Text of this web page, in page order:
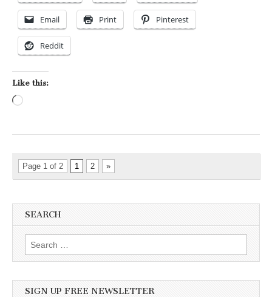
Email Print Pinterest
Reddit
Like this:
Page 1 of 2 1 2 »
SEARCH
Search for:
SIGN UP FREE NEWSLETTER